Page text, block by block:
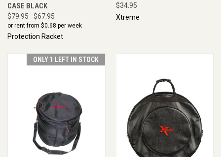
CASE BLACK
$79.95 $67.95
or rent from $0.68 per week
Protection Racket
$34.95
Xtreme
ONLY 1 LEFT IN STOCK